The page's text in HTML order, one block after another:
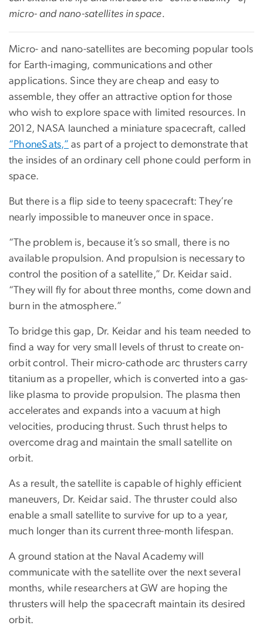
micro- and nano-satellites in space.
Micro- and nano-satellites are becoming popular tools
for Earth-imaging, communications and other
applications. Since they are cheap and easy to
assemble, they offer an attractive option for those
who wish to explore space with limited resources. In
2012, NASA launched a miniature spacecraft, called
“PhoneSats,” as part of a project to demonstrate that
the insides of an ordinary cell phone could perform in
space.
But there is a flip side to teeny spacecraft: They’re
nearly impossible to maneuver once in space.
“The problem is, because it’s so small, there is no
available propulsion. And propulsion is necessary to
control the position of a satellite,” Dr. Keidar said.
“They will fly for about three months, come down and
burn in the atmosphere.”
To bridge this gap, Dr. Keidar and his team needed to
find a way for very small levels of thrust to create on-
orbit control. Their micro-cathode arc thrusters carry
titanium as a propeller, which is converted into a gas-
like plasma to provide propulsion. The plasma then
accelerates and expands into a vacuum at high
velocities, producing thrust. Such thrust helps to
overcome drag and maintain the small satellite on
orbit.
As a result, the satellite is capable of highly efficient
maneuvers, Dr. Keidar said. The thruster could also
enable a small satellite to survive for up to a year,
much longer than its current three-month lifespan.
A ground station at the Naval Academy will
communicate with the satellite over the next several
months, while researchers at GW are hoping the
thrusters will help the spacecraft maintain its desired
orbit.